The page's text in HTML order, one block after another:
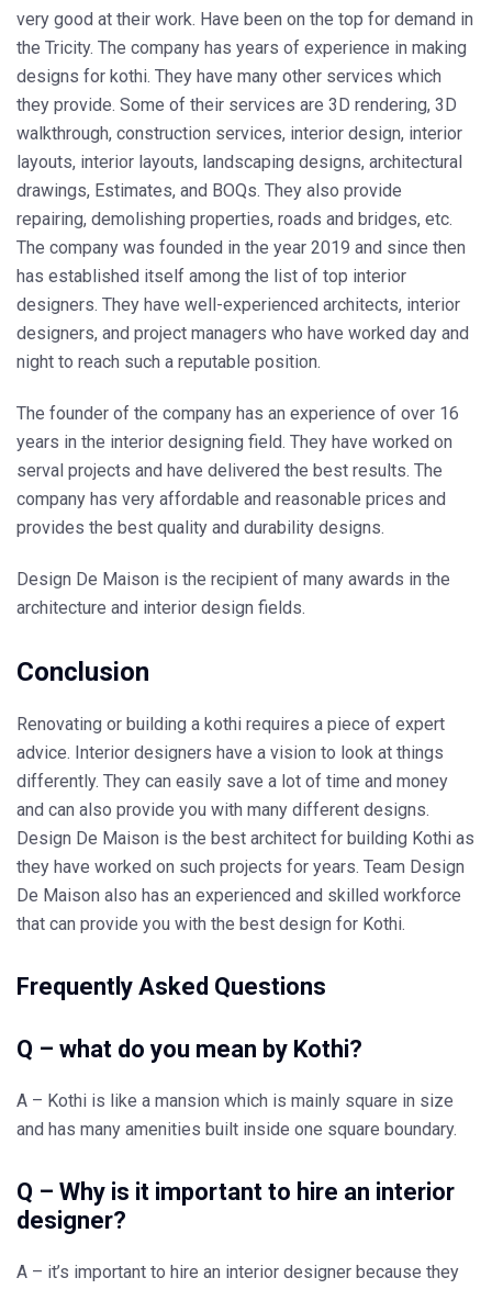
very good at their work. Have been on the top for demand in
the Tricity. The company has years of experience in making
designs for kothi. They have many other services which
they provide. Some of their services are 3D rendering, 3D
walkthrough, construction services, interior design, interior
layouts, interior layouts, landscaping designs, architectural
drawings, Estimates, and BOQs. They also provide
repairing, demolishing properties, roads and bridges, etc.
The company was founded in the year 2019 and since then
has established itself among the list of top interior
designers. They have well-experienced architects, interior
designers, and project managers who have worked day and
night to reach such a reputable position.
The founder of the company has an experience of over 16
years in the interior designing field. They have worked on
serval projects and have delivered the best results. The
company has very affordable and reasonable prices and
provides the best quality and durability designs.
Design De Maison is the recipient of many awards in the
architecture and interior design fields.
Conclusion
Renovating or building a kothi requires a piece of expert
advice. Interior designers have a vision to look at things
differently. They can easily save a lot of time and money
and can also provide you with many different designs.
Design De Maison is the best architect for building Kothi as
they have worked on such projects for years. Team Design
De Maison also has an experienced and skilled workforce
that can provide you with the best design for Kothi.
Frequently Asked Questions
Q – what do you mean by Kothi?
A – Kothi is like a mansion which is mainly square in size
and has many amenities built inside one square boundary.
Q – Why is it important to hire an interior
designer?
A – it’s important to hire an interior designer because they